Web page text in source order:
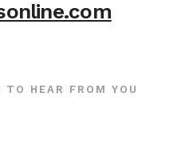
TO HEAR FROM YOU